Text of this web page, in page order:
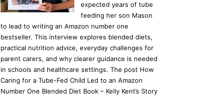
expected years of tube
feeding her son Mason
to lead to writing an Amazon number one
bestseller. This interview explores blended diets,
practical nutrition advice, everyday challenges for
parent carers, and why clearer guidance is needed
in schools and healthcare settings. The post How
Caring for a Tube-Fed Child Led to an Amazon
Number One Blended Diet Book – Kelly Kent’s Story